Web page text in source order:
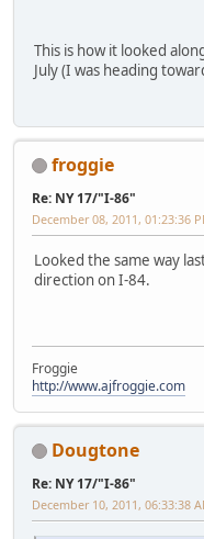
This is how it looked
July (I was heading
froggie
Re: NY 17/"I-86"
December 08, 2011, 01:23:36
Looked the same way
direction on I-84.
Froggie
http://www.ajfroggie.com
Dougtone
Re: NY 17/"I-86"
December 10, 2011, 06:33:38